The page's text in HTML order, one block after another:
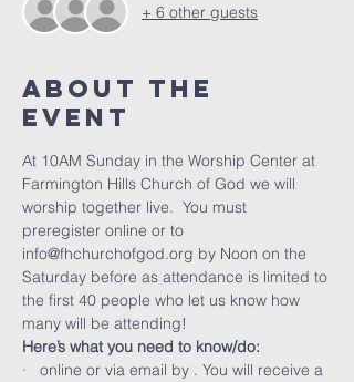
+ 6 other guests
About The
Event
At 10AM Sunday in the Worship Center at
Farmington Hills Church of God we will
worship together live.  You must
preregister online or to
info@fhchurchofgod.org by Noon on the
Saturday before as attendance is limited to
the first 40 people who let us know how
many will be attending!
Here’s what you need to know/do:
·
online or via email by . You will receive a